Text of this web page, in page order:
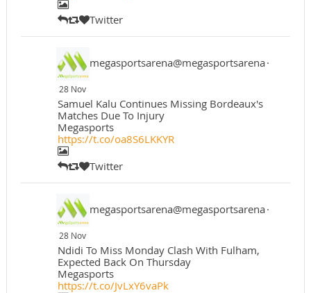
Twitter
megasportsarena@megasportsarena·
28 Nov
Samuel Kalu Continues Missing Bordeaux's
Matches Due To Injury
Megasports
https://t.co/oa8S6LKKYR
Twitter
megasportsarena@megasportsarena·
28 Nov
Ndidi To Miss Monday Clash With Fulham,
Expected Back On Thursday
Megasports
https://t.co/JvLxY6vaPk